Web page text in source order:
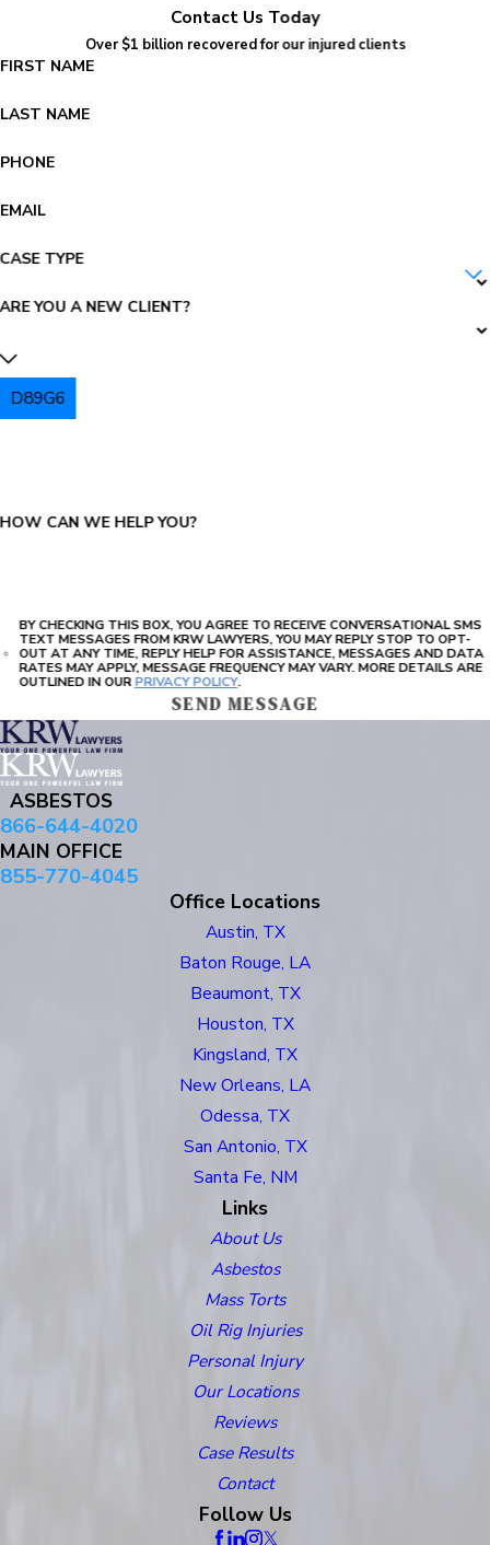
Contact Us Today
Over $1 billion recovered for our injured clients
FIRST NAME
LAST NAME
PHONE
EMAIL
CASE TYPE
ARE YOU A NEW CLIENT?
D89G6
HOW CAN WE HELP YOU?
BY CHECKING THIS BOX, YOU AGREE TO RECEIVE CONVERSATIONAL SMS
TEXT MESSAGES FROM KRW LAWYERS, YOU MAY REPLY STOP TO OPT-
OUT AT ANY TIME, REPLY HELP FOR ASSISTANCE, MESSAGES AND DATA
RATES MAY APPLY, MESSAGE FREQUENCY MAY VARY. MORE DETAILS ARE
OUTLINED IN OURPRIVACY POLICY.
SEND MESSAGE
ASBESTOS
866-644-4020
MAIN OFFICE
855-770-4045
Office Locations
Austin, TX
Baton Rouge, LA
Beaumont, TX
Houston, TX
Kingsland, TX
New Orleans, LA
Odessa, TX
San Antonio, TX
Santa Fe, NM
Links
About Us
Asbestos
Mass Torts
Oil Rig Injuries
Personal Injury
Our Locations
Reviews
Case Results
Contact
Follow Us